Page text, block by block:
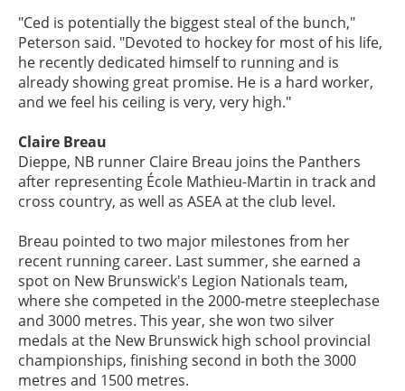
"Ced is potentially the biggest steal of the bunch,"
Peterson said. "Devoted to hockey for most of his life,
he recently dedicated himself to running and is
already showing great promise. He is a hard worker,
and we feel his ceiling is very, very high."
Claire Breau
Dieppe, NB runner Claire Breau joins the Panthers
after representing École Mathieu-Martin in track and
cross country, as well as ASEA at the club level.
Breau pointed to two major milestones from her
recent running career. Last summer, she earned a
spot on New Brunswick's Legion Nationals team,
where she competed in the 2000-metre steeplechase
and 3000 metres. This year, she won two silver
medals at the New Brunswick high school provincial
championships, finishing second in both the 3000
metres and 1500 metres.